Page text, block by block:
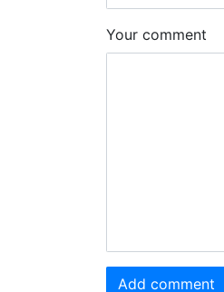
Your comment
Add comment